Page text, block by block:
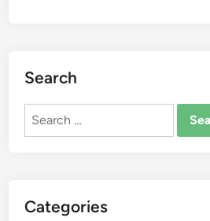
Search
Search
Categories